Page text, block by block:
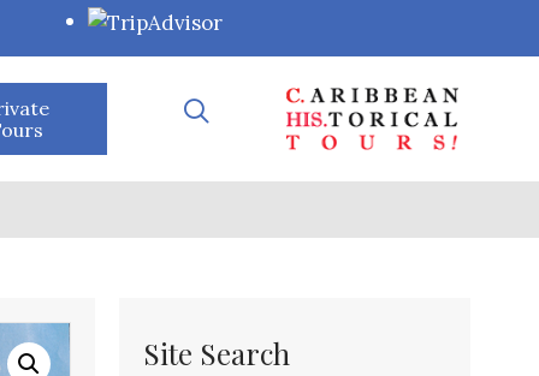
Site Search